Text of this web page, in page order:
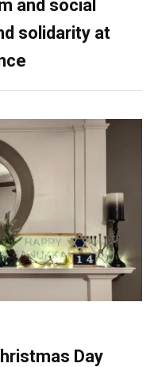
and social
solidarity at
Day